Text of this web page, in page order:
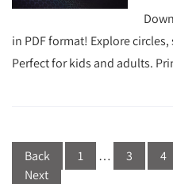
in PDF format! Explore
Perfect for kids and adults.
Posts
pagination
Back 1 … 3 4
Next